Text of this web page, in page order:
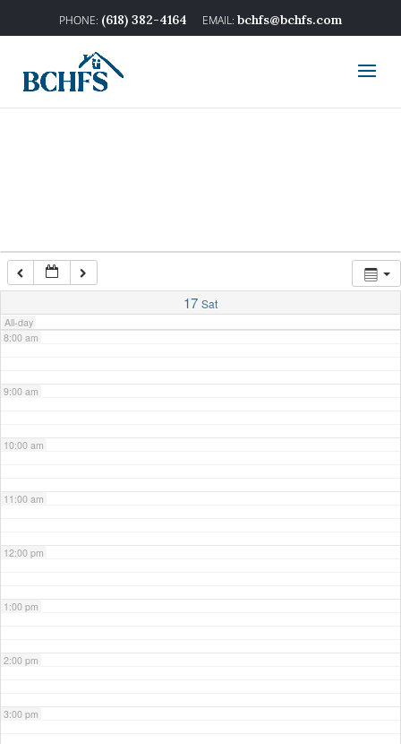
(618) 382-4164 bchfs@bchfs.com
17 Sat
All-day
3:00 am
7:00 am
8:00 am
9:00 am
10:00 am
11:00 am
12:00 pm
1:00 pm
2:00 pm
3:00 pm